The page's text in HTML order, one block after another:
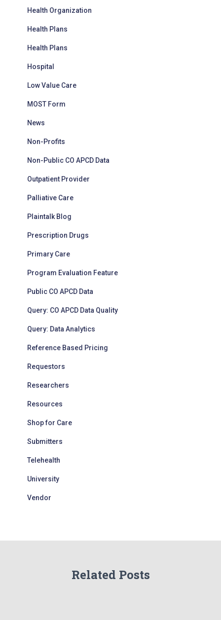
Health Organization
Health Plans
Health Plans
Hospital
Low Value Care
MOST Form
News
Non-Profits
Non-Public CO APCD Data
Outpatient Provider
Palliative Care
Plaintalk Blog
Prescription Drugs
Primary Care
Program Evaluation Feature
Public CO APCD Data
Query: CO APCD Data Quality
Query: Data Analytics
Reference Based Pricing
Requestors
Researchers
Resources
Shop for Care
Submitters
Telehealth
University
Vendor
Related Posts